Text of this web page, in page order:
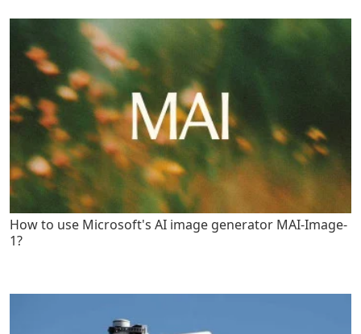
How to use Microsoft's AI image generator MAI-Image-
1?